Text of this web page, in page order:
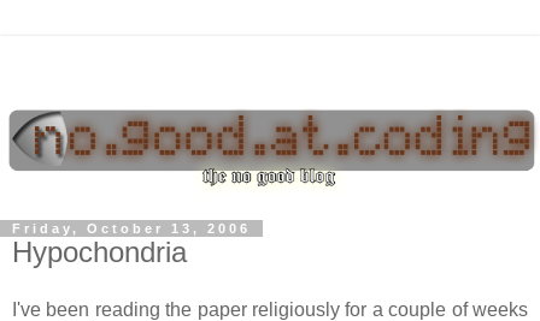
Friday, October 13, 2006
Hypochondria
I've been reading the paper religiously for a couple of weeks